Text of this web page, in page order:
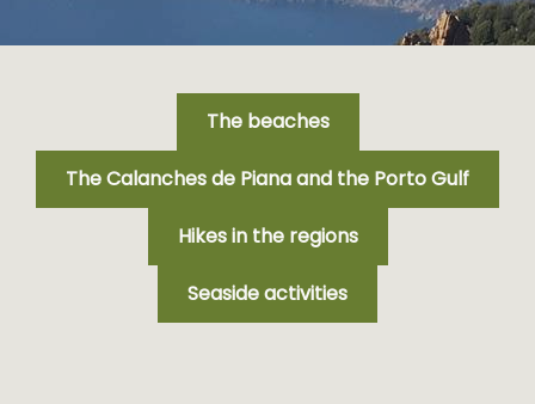
The beaches
The Calanches de Piana and the Porto Gulf
Hikes in the regions
Seaside activities